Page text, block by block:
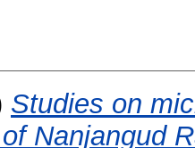
Studies on
Nanjangud